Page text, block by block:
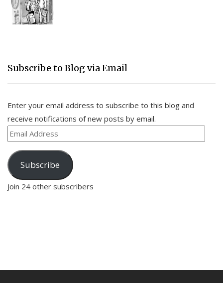
Subscribe to Blog via Email
Enter your email address to subscribe to this blog and
receive notifications of new posts by email.
Email
Address
Subscribe
Join 24 other subscribers